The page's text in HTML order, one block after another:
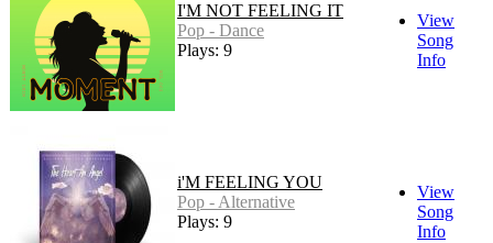
I'M NOT FEELING IT
Pop - Dance
Plays: 9
View
Song
Info
i'M FEELING YOU
Pop - Alternative
Plays: 9
View
Song
Info